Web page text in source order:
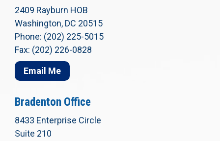
2409 Rayburn HOB
Washington, DC 20515
Phone: (202) 225-5015
Fax: (202) 226-0828
Email Me
Bradenton Office
8433 Enterprise Circle
Suite 210